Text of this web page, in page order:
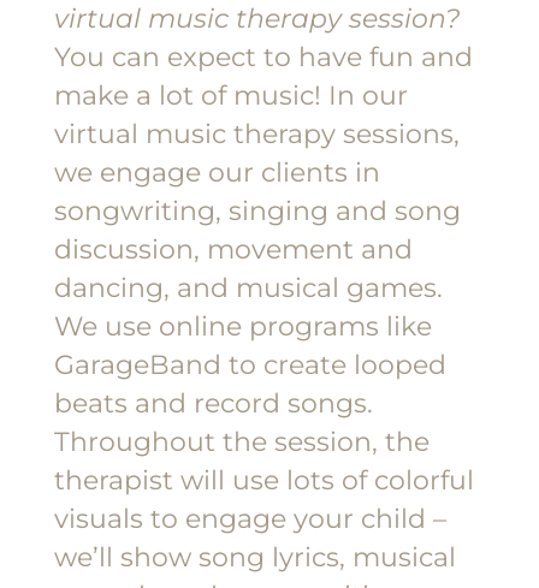
virtual music therapy session?
You can expect to have fun and
make a lot of music! In our
virtual music therapy sessions,
we engage our clients in
songwriting, singing and song
discussion, movement and
dancing, and musical games.
We use online programs like
GarageBand to create looped
beats and record songs.
Throughout the session, the
therapist will use lots of colorful
visuals to engage your child –
we’ll show song lyrics, musical